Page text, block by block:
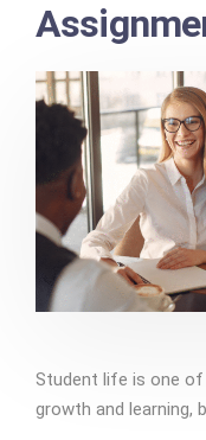
Student life is one
growth and learning,